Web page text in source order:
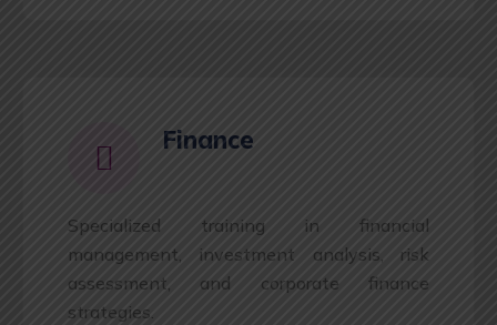
Finance
Specialized training in financial
management, investment analysis, risk
assessment, and corporate finance
strategies.